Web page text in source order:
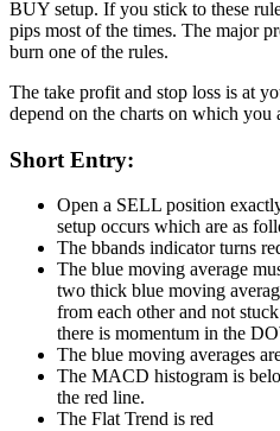
BUY setup. If you stick to these
pips most of the times. The major
burn one of the rules.
The take profit and stop loss is at
depend on the charts on which you
Short Entry:
Open a SELL position
setup occurs which are as
The bbands indicator turns
The blue moving average
two thick blue moving
from each other and not
there is momentum in the
The blue moving averages
The MACD histogram is
the red line.
The Flat Trend is red